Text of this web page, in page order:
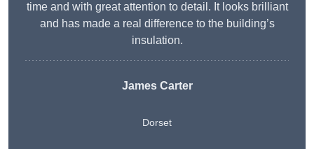
time and with great attention to detail. It looks brilliant
and has made a real difference to the building’s
insulation.
James Carter
Dorset